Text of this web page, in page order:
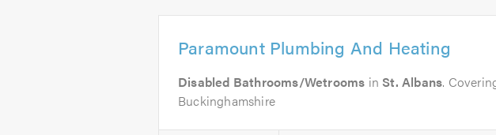
Paramount Plumbing And Heating
Disabled Bathrooms/Wetrooms inSt. Albans.
Buckinghamshire